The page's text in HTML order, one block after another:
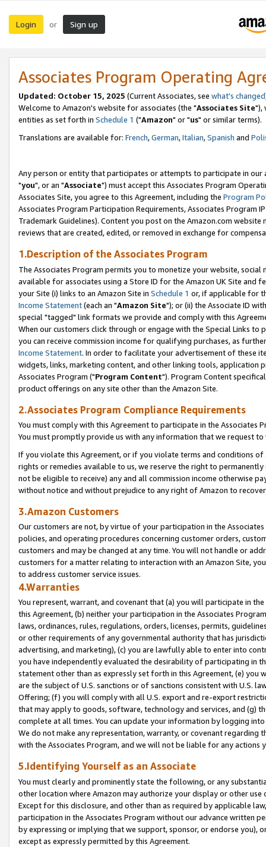
Login or Sign up
Associates Program Operating
Updated: October 15, 2025 (Current Associates, see what's changed
Welcome to Amazon's website for associates (the "Associates Site"),
entities as set forth in Schedule 1 ("Amazon" or "us" or similar terms).
Translations are available for: French,German,Italian,Spanish and
Any person or entity that participates or attempts to participate in our
"you", or an "Associate") must accept this Associates Program
Associates Site, you agree to this Agreement, including the Program
Associates Program Participation Requirements, Associates Program
Trademark Guidelines). Content you post on the Amazon.com
reviews that are created, edited, or removed in exchange for
1.Description of the Associates Program
The Associates Program permits you to monetize your website,
available for associates using a Store ID for the Amazon UK Site and
your Site (i) links to an Amazon Site in Schedule 1 or, if applicable for
Income Statement(each an "Amazon Site"); or (ii) the Associate ID
special "tagged" link formats we provide and comply with this
When our customers click through or engage with the Special Links
you can receive commission income for qualifying purchases, as
Income Statement. In order to facilitate your advertisement of these
widgets, links, marketing content, and other linking tools, application
Associates Program ("Program Content"). Program Content
product offerings on any site other than the Amazon Site.
2.Associates Program Compliance Requirements
You must comply with this Agreement to participate in the Associates
You must promptly provide us with any information that we request
If you violate this Agreement, or if you violate terms and conditions
rights or remedies available to us, we reserve the right to
not be eligible to receive) any and all commission income otherwise
without notice and without prejudice to any right of Amazon to
3.Amazon Customers
Our customers are not, by virtue of your participation in the
policies, and operating procedures concerning customer orders,
customers and may be changed at any time. You will not handle or
customers for a matter relating to interaction with an Amazon Site,
to address customer service issues.
4.Warranties
You represent, warrant, and covenant that (a) you will participate in
this Agreement, (b) neither your participation in the Associates
laws, ordinances, rules, regulations, orders, licenses, permits,
or other requirements of any governmental authority that has
advertising, and marketing), (c) you are lawfully able to enter into
you have independently evaluated the desirability of participating in
statement other than as expressly set forth in this Agreement, (e)
are the subject of U.S. sanctions or of sanctions consistent with U.S.
Offering; (f) you will comply with all U.S. export and re-export
that may apply to goods, software, technology and services, and (g)
complete at all times. You can update your information by logging
We do not make any representation, warranty, or covenant regarding
with the Associates Program, and we will not be liable for any actions
5.Identifying Yourself as an Associate
You must clearly and prominently state the following, or any
other location where Amazon may authorize your display or other
Except for this disclosure, and other than as required by applicable
participation in the Associates Program without our advance written
by expressing or implying that we support, sponsor, or endorse you),
except as expressly permitted by this Agreement.